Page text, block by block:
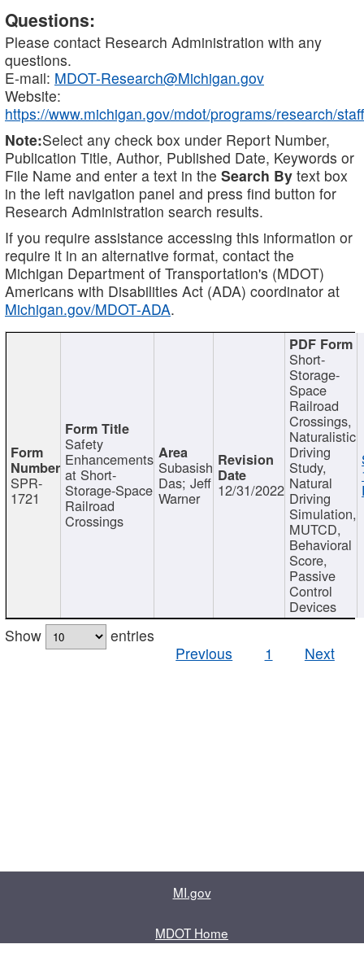
Questions:
Please contact Research Administration with any
questions.
E-mail: MDOT-Research@Michigan.gov
Website:
https://www.michigan.gov/mdot/programs/research/staff
Note:Select any check box under Report Number,
Publication Title, Author, Published Date, Keywords or
File Name and enter a text in the Search By text box
in the left navigation panel and press find button for
Research Administration search results.
If you require assistance accessing this information or
require it in an alternative format, contact the
Michigan Department of Transportation's (MDOT)
Americans with Disabilities Act (ADA) coordinator at
Michigan.gov/MDOT-ADA.
SPR-
1721
Safety
Enhancements
at Short-
Storage-Space
Railroad
Crossings
Subasish
Das; Jeff
Warner 12/31/2022
Short-
Storage-
Space
Railroad
Crossings,
Naturalistic
Driving
Study,
Natural
Driving
Simulation,
MUTCD,
Behavioral
Score,
Passive
Control
Devices
Show
entries
Previous
1 Next
MI.gov
MDOT Home